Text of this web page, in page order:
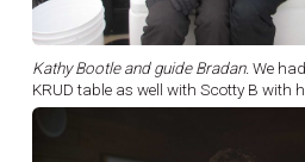
Kathy Bootle and guide Bradan. We
KRUD table as well with Scotty B with